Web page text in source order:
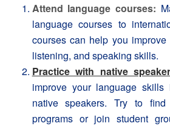
Attend language courses:
language courses to
courses can help you
listening, and speaking skills.
Practice with native
improve your language
native speakers. Try to find
programs or join student